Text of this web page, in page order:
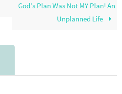
God’s Plan Was Not MY Plan! An
Unplanned Life